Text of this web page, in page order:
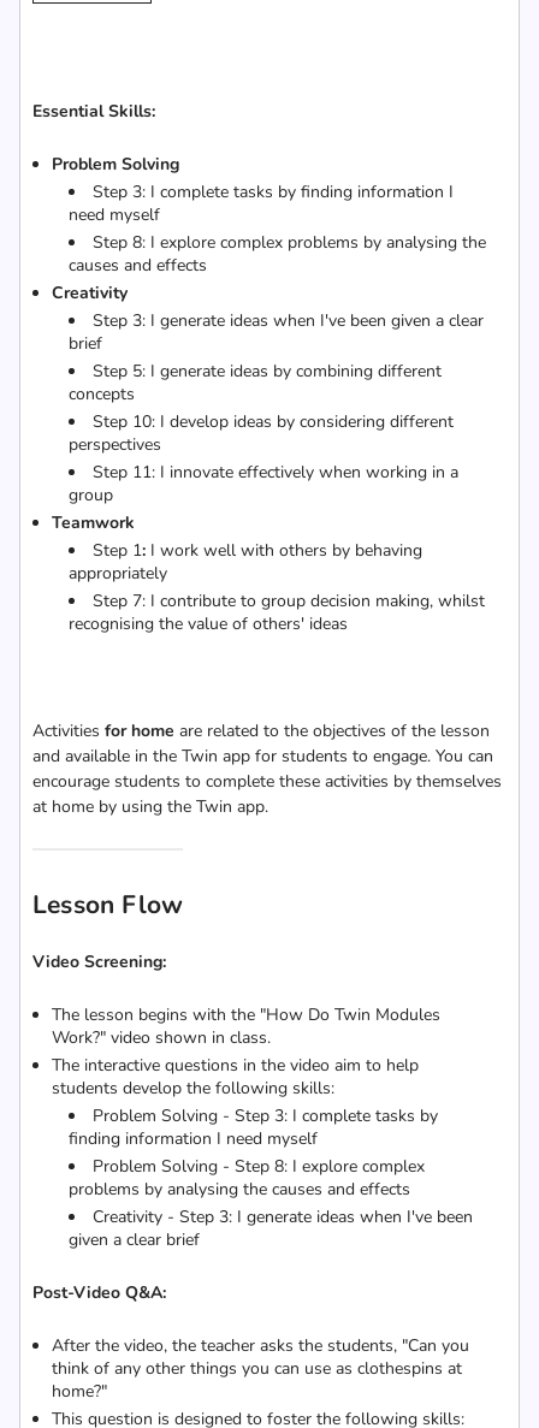
Essential Skills:
Problem Solving
Step 3: I complete tasks by finding information I
need myself
Step 8: I explore complex problems by analysing the
causes and effects
Creativity
Step 3: I generate ideas when I've been given a clear
brief
Step 5: I generate ideas by combining different
concepts
Step 10: I develop ideas by considering different
perspectives
Step 11: I innovate effectively when working in a
group
Teamwork
Step 1: I work well with others by behaving
appropriately
Step 7: I contribute to group decision making, whilst
recognising the value of others' ideas
Activities for home are related to the objectives of the lesson
and available in the Twin app for students to engage. You can
encourage students to complete these activities by themselves
at home by using the Twin app.
Lesson Flow
Video Screening:
The lesson begins with the "How Do Twin Modules
Work?" video shown in class.
The interactive questions in the video aim to help
students develop the following skills:
Problem Solving - Step 3: I complete tasks by
finding information I need myself
Problem Solving - Step 8: I explore complex
problems by analysing the causes and effects
Creativity - Step 3: I generate ideas when I've been
given a clear brief
Post-Video Q&A:
After the video, the teacher asks the students, "Can you
think of any other things you can use as clothespins at
home?"
This question is designed to foster the following skills: